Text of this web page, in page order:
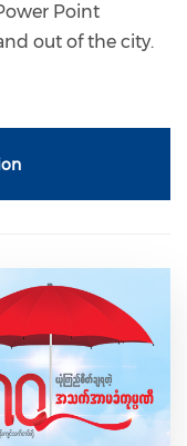
Point
out of the city.